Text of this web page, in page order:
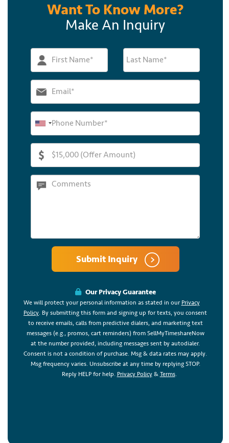
Want To Know More?
Make An Inquiry
Submit Inquiry
Our Privacy Guarantee
We will protect your personal information as stated in our Privacy
Policy. By submitting this form and signing up for texts, you consent
to receive emails, calls from predictive dialers, and marketing text
messages (e.g., promos, cart reminders) from SellMyTimeshareNow
at the number provided, including messages sent by autodialer.
Consent is not a condition of purchase. Msg & data rates may apply.
Msg frequency varies. Unsubscribe at any time by replying STOP.
Reply HELP for help. Privacy Policy& Terms.